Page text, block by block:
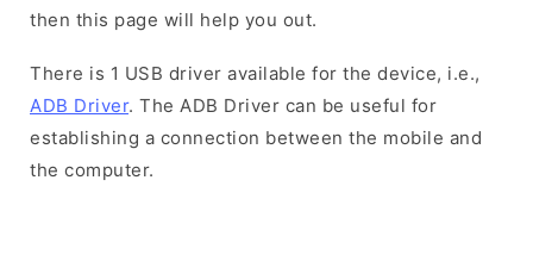
then this page will help you out.
There is 1 USB driver available for the device, i.e.,
ADB Driver. The ADB Driver can be useful for
establishing a connection between the mobile and
the computer.